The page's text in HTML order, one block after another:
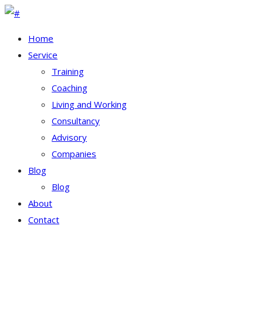
Home
Service
Training
Coaching
Living and Working
Consultancy
Advisory
Companies
Blog
Blog
About
Contact